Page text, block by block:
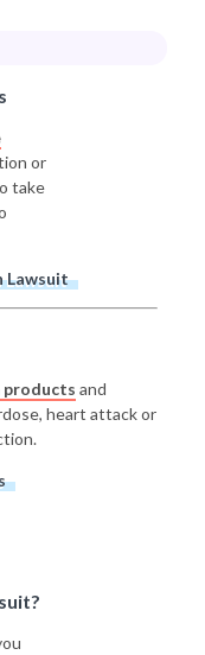
or
take
Lawsuit
and
heart attack or